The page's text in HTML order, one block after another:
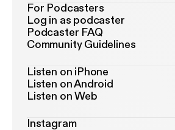
For Podcasters
Log in as podcaster
Podcaster FAQ
Community Guidelines
Listen on iPhone
Listen on Android
Listen on Web
Instagram